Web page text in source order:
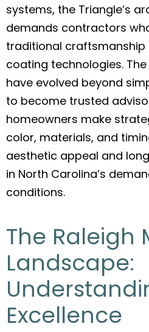
systems, the Triangle’s
demands contractors
traditional
coating technologies.
have evolved beyond
to become trusted
homeowners make
color, materials, and
aesthetic appeal and
in North Carolina’s
conditions.
The Raleigh
Landscape:
Excellence